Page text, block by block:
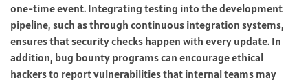
one-time event. Integrating testing into the development
pipeline, such as through continuous integration systems,
ensures that security checks happen with every update. In
addition, bug bounty programs can encourage ethical
hackers to report vulnerabilities that internal teams may